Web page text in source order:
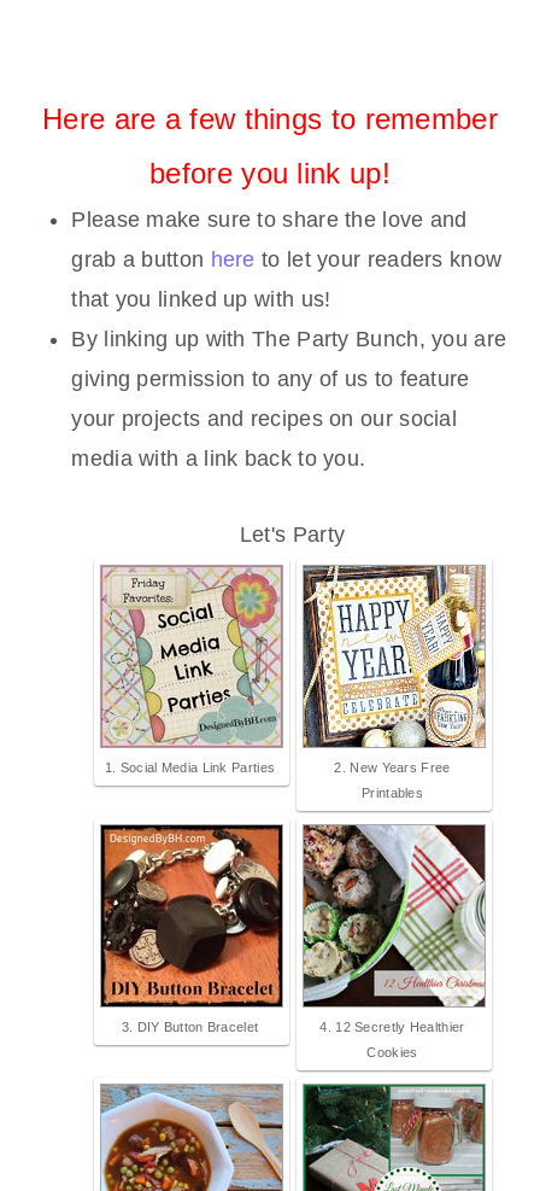
Here are a few things to remember
before you link up!
Please make sure to share the love and
grab a button here to let your readers know
that you linked up with us!
By linking up with The Party Bunch, you are
giving permission to any of us to feature
your projects and recipes on our social
media with a link back to you.
Let's Party
1. Social Media Link Parties
2. New Years Free
Printables
3. DIY Button Bracelet
4. 12 Secretly Healthier
Cookies